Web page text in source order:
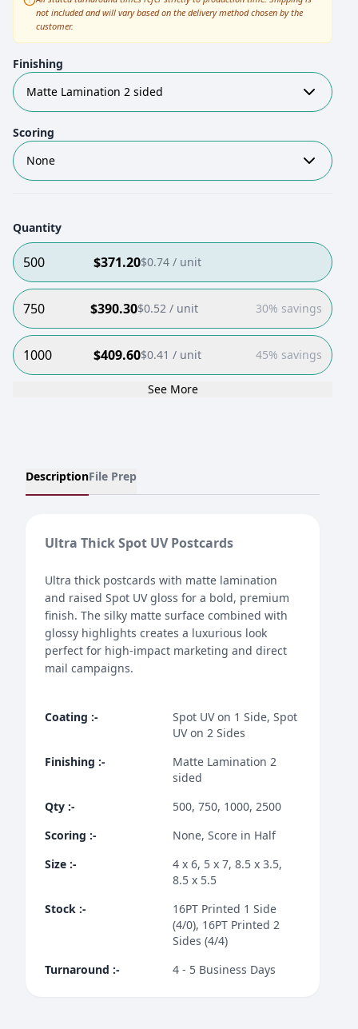
not included and will vary based on the delivery method chosen by the
customer.
Finishing
Matte Lamination 2 sided
Scoring
None
Quantity
500 $371.20$0.74/ unit
750 $390.30$0.52/ unit 30% savings
1000 $409.60$0.41 / unit 45% savings
See More
DescriptionFile Prep
Ultra Thick Spot UV Postcards
Ultra thick postcards with matte lamination
and raised Spot UV gloss for a bold, premium
finish. The silky matte surface combined with
glossy highlights creates a luxurious look
perfect for high-impact marketing and direct
mail campaigns.
Coating :-
Spot UV on 1 Side, Spot
UV on 2 Sides
Finishing :-
Matte Lamination 2
sided
Qty :-
500, 750, 1000, 2500
Scoring :-
None, Score in Half
Size :-
4 x 6, 5 x 7, 8.5 x 3.5,
8.5 x 5.5
Stock :-
16PT Printed 1 Side
(4/0), 16PT Printed 2
Sides (4/4)
Turnaround :- 4 - 5 Business Days